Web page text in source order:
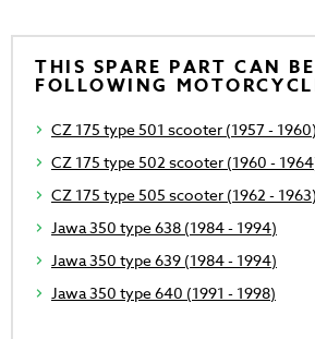
THIS SPARE PART CAN
FOLLOWING
CZ 175 type 501 scooter (1957 - 1960)
CZ 175 type 502 scooter (1960 -
CZ 175 type 505 scooter (1962 - 1963)
Jawa 350 type 638 (1984 - 1994)
Jawa 350 type 639 (1984 - 1994)
Jawa 350 type 640 (1991 - 1998)